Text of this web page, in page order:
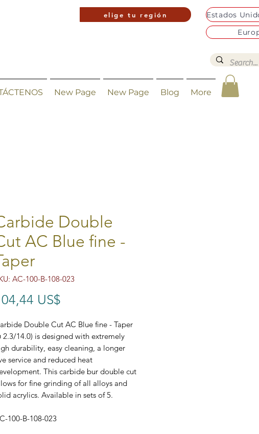
elige tu región
New Page New Page Blog More
Double
AC Blue fine -
AC-100-B-108-023
US$
Double Cut AC Blue fine - Taper
2.3/14.0) is designed with extremely
durability, easy cleaning, a longer
service and reduced heat
This carbide bur double cut
for fine grinding of all alloys and
acrylics. Available in sets of 5.
100-B-108-023